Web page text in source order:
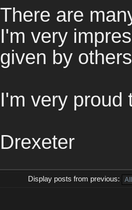
There are
I'm very
given by
I'm very proud
Drexeter
Display posts from previous: